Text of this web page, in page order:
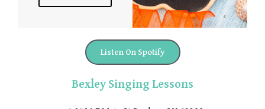
Listen On Spotify
Bexley Singing Lessons